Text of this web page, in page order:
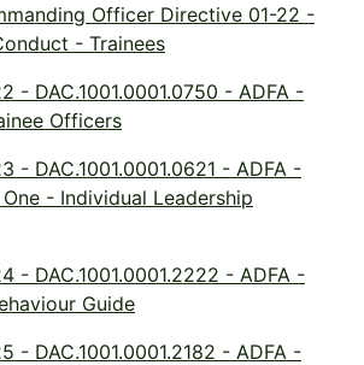
Officer Directive 01-22 -
- Trainees
- DAC.1001.0001.0750 - ADFA -
Officers
- DAC.1001.0001.0621 - ADFA -
- Individual Leadership
- DAC.1001.0001.2222 - ADFA -
Guide
- DAC.1001.0001.2182 - ADFA -